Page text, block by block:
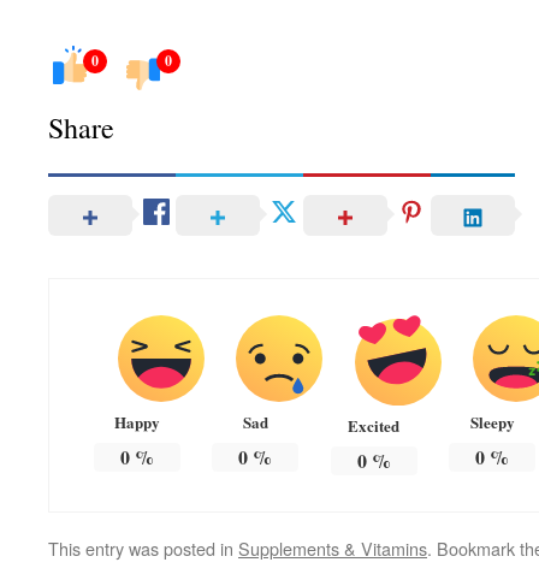
0 0
Share
Happy
0%
Sad
0 %
Excited
0%
Sleepy
0 %
This entry was posted in Supplements & Vitamins. Bookmark